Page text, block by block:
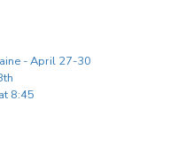
- April 27-30
8:45